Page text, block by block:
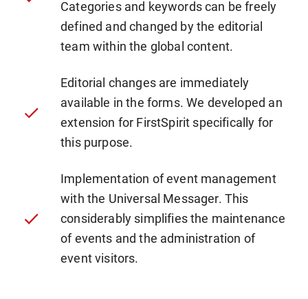
Categories and keywords can be freely
defined and changed by the editorial
team within the global content.
Editorial changes are immediately
available in the forms. We developed an
extension for FirstSpirit specifically for
this purpose.
Implementation of event management
with the Universal Messager. This
considerably simplifies the maintenance
of events and the administration of
event visitors.